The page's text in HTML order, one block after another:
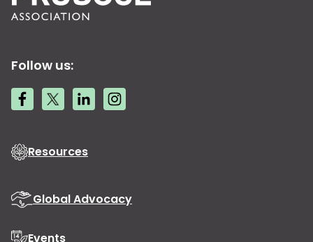
Follow us:
Resources
Global Advocacy
Events